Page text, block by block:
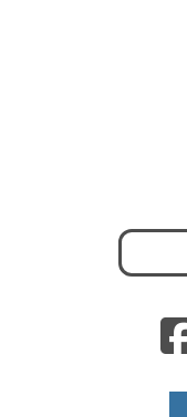
Search
for: